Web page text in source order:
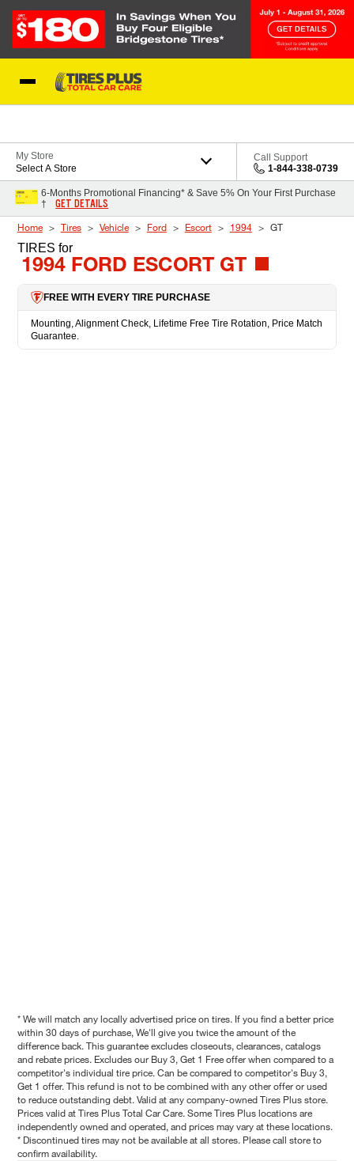
My Store
Select A Store
Call Support
1-844-338-0739
6-Months Promotional Financing* & Save 5% On Your First Purchase
†
GET DETAILS
Home Tires Vehicle Ford Escort 1994 GT
TIRES for
1994 FORD ESCORT GT
FREE WITH EVERY TIRE PURCHASE
Mounting, Alignment Check, Lifetime Free Tire Rotation, Price Match
Guarantee.
* We will match any locally advertised price on tires. If you find a better price
within 30 days of purchase, We'll give you twice the amount of the
difference back. This guarantee excludes closeouts, clearances, catalogs
and rebate prices. Excludes our Buy 3, Get 1 Free offer when compared to a
competitor's individual tire price. Can be compared to competitor's Buy 3,
Get 1 offer. This refund is not to be combined with any other offer or used
to reduce outstanding debt. Valid at any company-owned Tires Plus store.
Prices valid at Tires Plus Total Car Care. Some Tires Plus locations are
independently owned and operated, and prices may vary at these locations.
* Discontinued tires may not be available at all stores. Please call store to
confirm availability.